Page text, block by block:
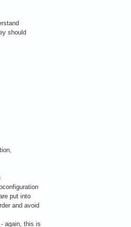
should
put into
and avoid
again, this is